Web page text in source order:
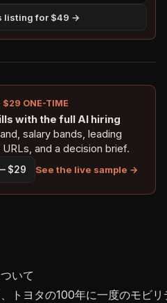
listing for $49 →
$29 ONE-TIME
with the full AI hiring
salary bands, leading
and a decision brief.
$29 See the live sample →
いて
トヨタの100年に一度のモビ